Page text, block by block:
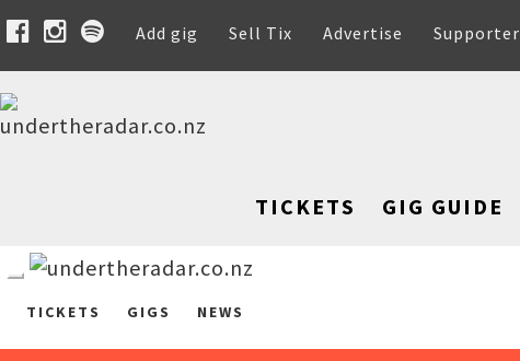
Add gig Sell Tix Advertise Supporter
TICKETS GIG GUIDE
TICKETS GIGS NEWS